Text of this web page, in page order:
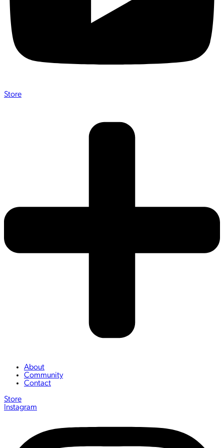
Store
About
Community
Contact
Store
Instagram